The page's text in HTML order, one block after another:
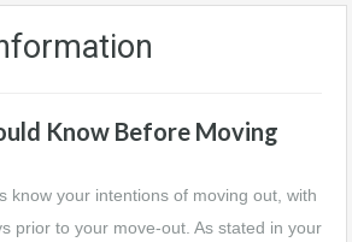
Know Before Moving
know your intentions of moving out, with
prior to your move-out. As stated in your